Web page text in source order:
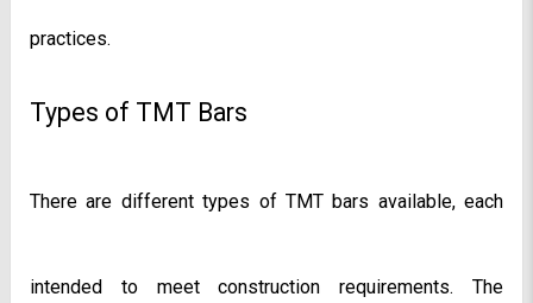
practices.
Types of TMT Bars
There are different types of TMT bars available, each
intended to meet construction requirements. The